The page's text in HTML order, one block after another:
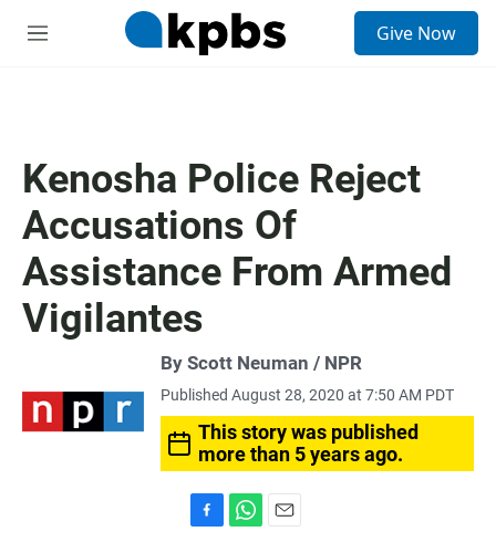
M
Give Now
Kenosha Police Reject
Accusations Of
Assistance From Armed
Vigilantes
By Scott Neuman / NPR
Published August 28, 2020 at 7:50 AM PDT
This story was published
more than 5 years ago.